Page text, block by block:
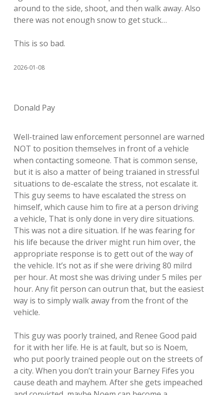
around to the side, shoot, and then walk away. Also
there was not enough snow to get stuck…
This is so bad.
2026-01-08
Donald Pay
Well-trained law enforcement personnel are warned
NOT to position themselves in front of a vehicle
when contacting someone. That is common sense,
but it is also a matter of being traianed in stressful
situations to de-escalate the stress, not escalate it.
This guy seems to have escalated the stress on
himself, which cause him to fire at a person driving
a vehicle, That is only done in very dire situations.
This was not a dire situation. If he was fearing for
his life because the driver might run him over, the
appropriate response is to gett out of the way of
the vehicle. It’s not as if she were driving 80 milrd
per hour. At most she was driving under 5 miles per
hour. Any fit person can outrun that, but the easiest
way is to simply walk away from the front of the
vehicle.
This guy was poorly trained, and Renee Good paid
for it with her life. He is at fault, but so is Noem,
who put poorly trained people out on the streets of
a city. When you don’t train your Barney Fifes you
cause death and mayhem. After she gets impeached